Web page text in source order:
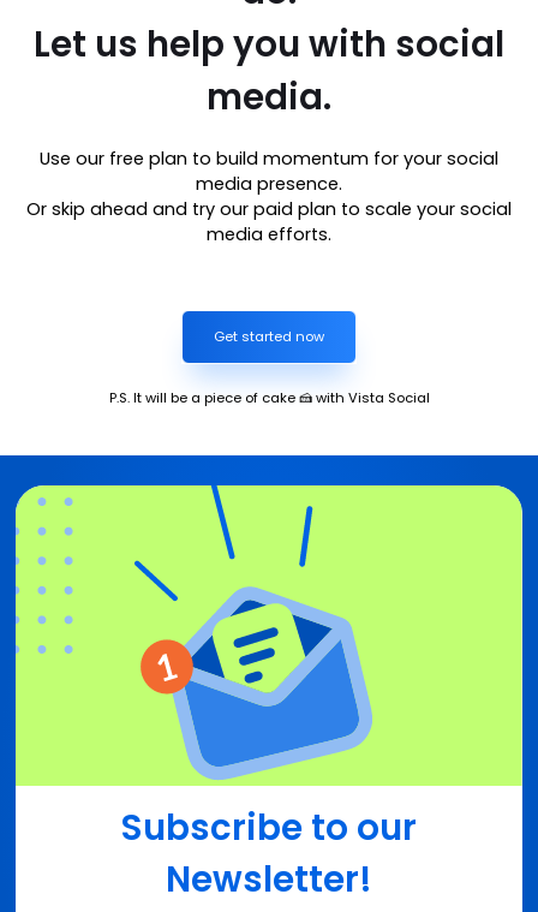
Let us help you with social
media.
Use our free plan to build momentum for your social
media presence.
Or skip ahead and try our paid plan to scale your social
media efforts.
Get started now
P.S. It will be a piece of cake 🍰 with Vista Social
Subscribe to our
Newsletter!